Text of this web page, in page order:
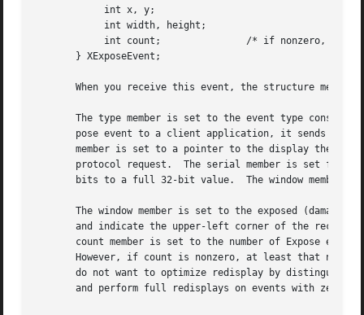
       } XExposeEvent;
When you receive this event, the structure
The type member is set to the event type
pose event to a client application, it sends an
member is set to a pointer to the display the
protocol request.  The serial member is set from
bits to a full 32-bit value.  The window member
The window member is set to the exposed
and indicate the upper-left corner of the
count member is set to the number of Expose
However, if count is nonzero, at least that number of Expose
do not want to optimize redisplay by
and perform full redisplays on events with zero